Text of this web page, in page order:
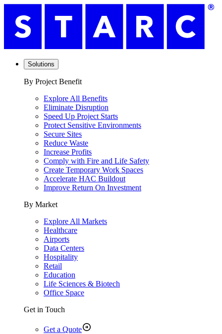
Solutions
By Project Benefit
Explore All Benefits
Eliminate Disruption
Speed Up Project Starts
Protect Sensitive Environments
Secure Sites
Reduce Waste
Increase Profits
Comply with Fire and Life Safety
Create Temporary Work Spaces
Accelerate HAC Buildout
Improve Return On Investment
By Market
Explore All Markets
Healthcare
Airports
Data Centers
Hospitality
Retail
Education
Life Sciences & Biotech
Office Space
Get in Touch
Get a Quote